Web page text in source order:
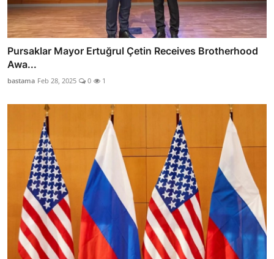
Pursaklar Mayor Ertuğrul Çetin Receives Brotherhood
Awa...
bastama Feb 28, 2025 0 1